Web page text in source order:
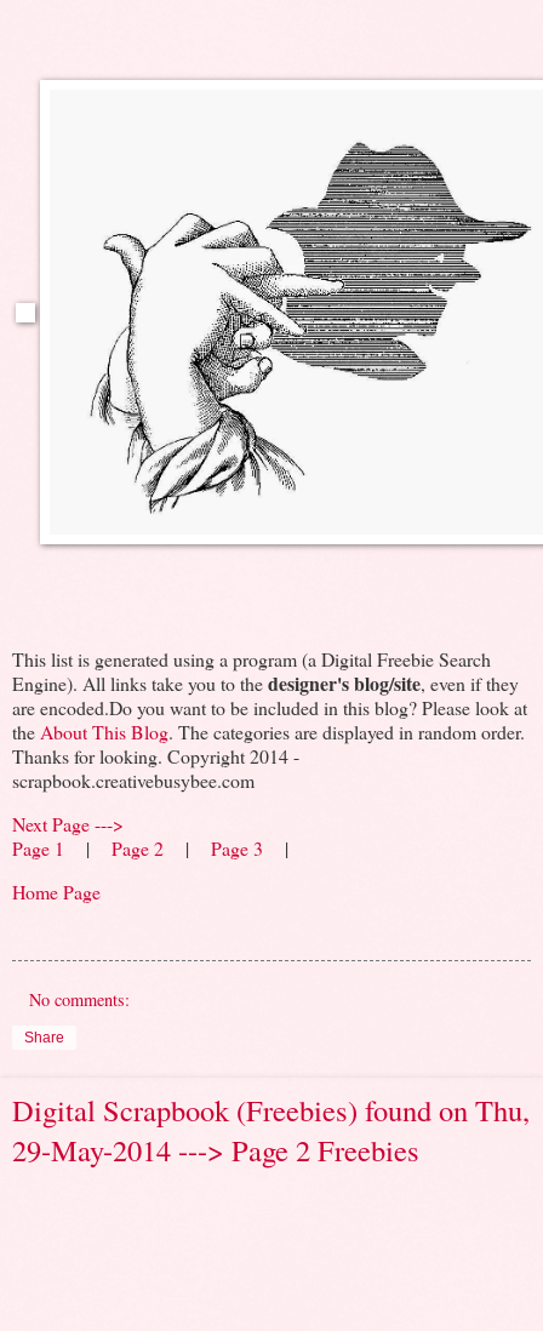
This list is generated using a program (a Digital Freebie Search
Engine). All links take you to thedesigner's blog/site, even if they
are encoded.Do you want to be included in this blog? Please look at
the About This Blog. The categories are displayed in random order.
Thanks for looking. Copyright 2014 -
scrapbook.creativebusybee.com
Next Page --->
Page 1
| Page 2 | Page 3 |
Home Page
No comments:
Share
Digital Scrapbook (Freebies) found on Thu,
29-May-2014 ---> Page 2 Freebies